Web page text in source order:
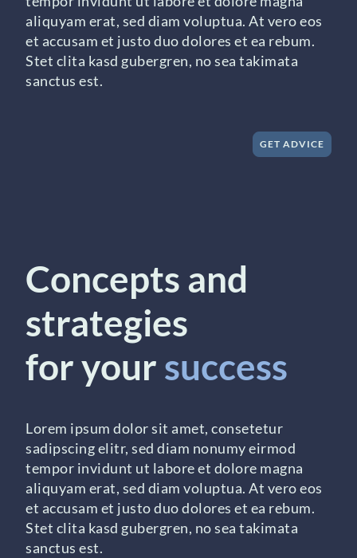
aliquyam erat, sed diam voluptua. At vero eos
et accusam et justo duo dolores et ea rebum.
Stet clita kasd gubergren, no sea takimata
sanctus est.
GET ADVICE
Concepts and
strategies
for your success
Lorem ipsum dolor sit amet, consetetur
sadipscing elitr, sed diam nonumy eirmod
tempor invidunt ut labore et dolore magna
aliquyam erat, sed diam voluptua. At vero eos
et accusam et justo duo dolores et ea rebum.
Stet clita kasd gubergren, no sea takimata
sanctus est.